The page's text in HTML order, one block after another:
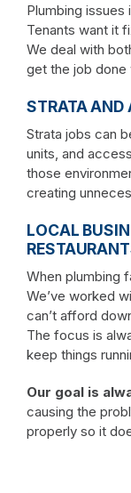
Plumbing issues
Tenants want it
We deal with
get the job done
STRATA AND
Strata jobs can
units, and
those
creating
LOCAL
When plumbing
We’ve worked
can’t afford
The focus is
keep things
Our goal is
causing the
properly so it